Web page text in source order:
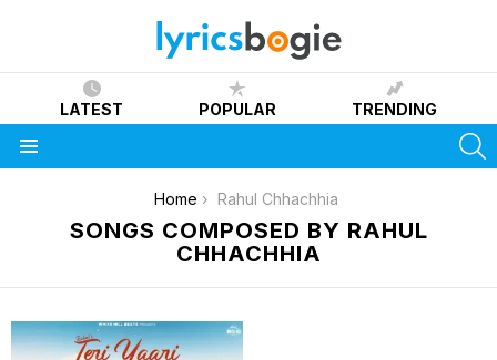
LATEST POPULAR TRENDING
Home Rahul Chhachhia
SONGS COMPOSED BY RAHUL
CHHACHHIA